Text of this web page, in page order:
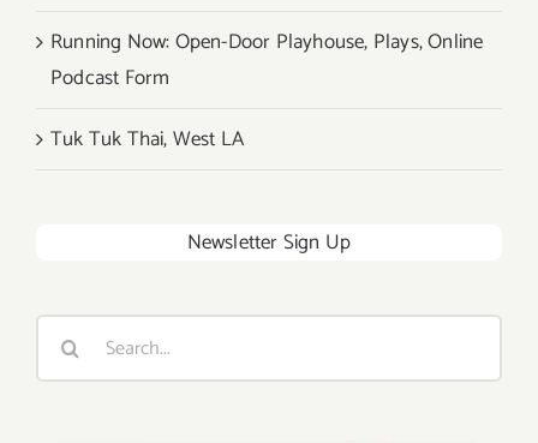
Running Now: Open-Door Playhouse, Plays, Online
Podcast Form
Tuk Tuk Thai, West LA
Newsletter Sign Up
Search